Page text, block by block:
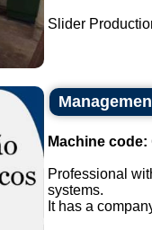
Slider
Machine code:
Professional
systems.
It has a